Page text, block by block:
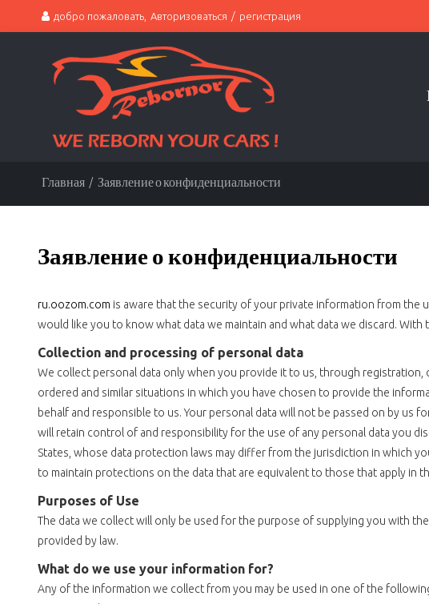
добро пожаловать, Авторизоваться / регистрация
Главная / Заявление о конфиденциальности
Заявление о конфиденциальности
ru.oozom.com is aware that the security of your private information from the
would like you to know what data we maintain and what data we discard.
Collection and processing of personal data
We collect personal data only when you provide it to us, through
ordered and similar situations in which you have chosen to provide the
behalf and responsible to us. Your personal data will not be passed on by us
will retain control of and responsibility for the use of any personal data you
States, whose data protection laws may differ from the jurisdiction in which
to maintain protections on the data that are equivalent to those that apply in
Purposes of Use
The data we collect will only be used for the purpose of supplying you with
provided by law.
What do we use your information for?
Any of the information we collect from you may be used in one of the